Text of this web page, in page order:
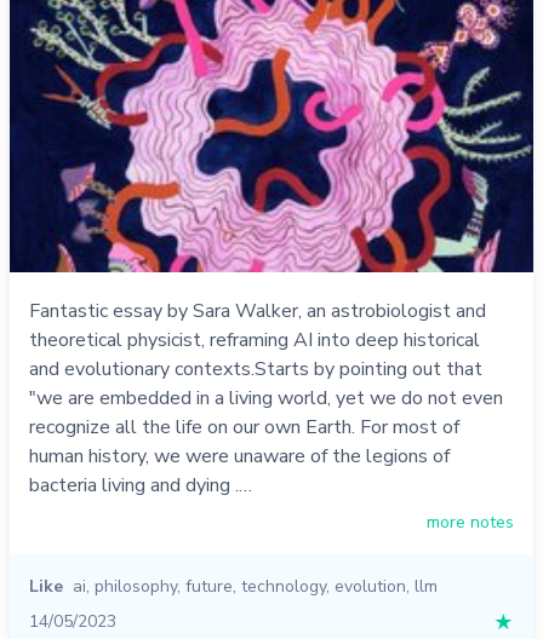
Fantastic essay by Sara Walker, an astrobiologist and
theoretical physicist, reframing AI into deep historical
and evolutionary contexts.Starts by pointing out that
"we are embedded in a living world, yet we do not even
recognize all the life on our own Earth. For most of
human history, we were unaware of the legions of
bacteria living and dying .…
more notes
Like ai, philosophy, future, technology, evolution, llm
14/05/2023
★